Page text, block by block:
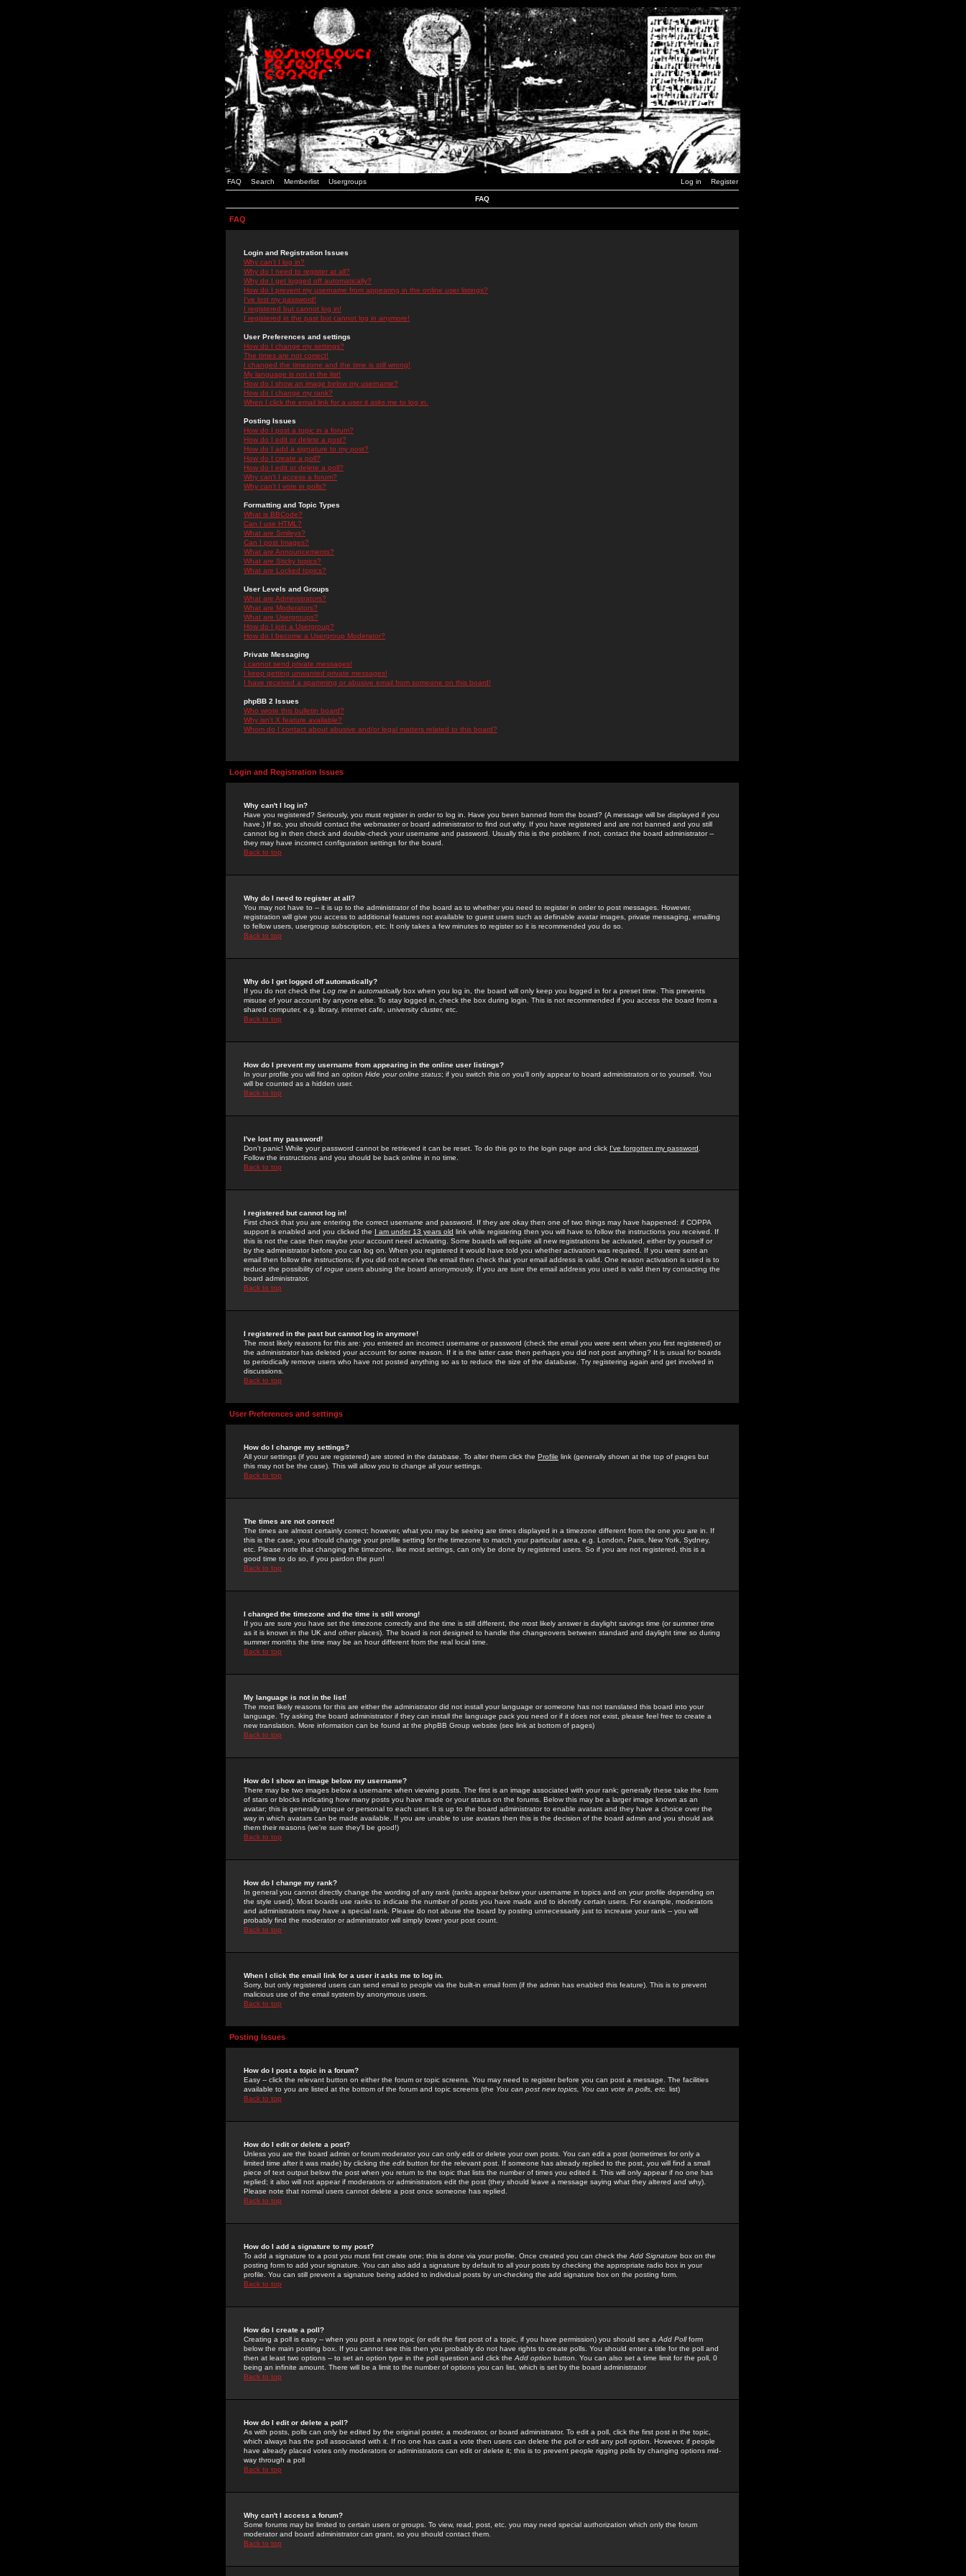
FAQ Search Memberlist Usergroups Log in Register
FAQ
FAQ
Login and Registration Issues
Why can't I log in?
Why do I need to register at all?
Why do I get logged off automatically?
How do I prevent my username from appearing in the online user listings?
I've lost my password!
I registered but cannot log in!
I registered in the past but cannot log in anymore!
User Preferences and settings
How do I change my settings?
The times are not correct!
I changed the timezone and the time is still wrong!
My language is not in the list!
How do I show an image below my username?
How do I change my rank?
When I click the email link for a user it asks me to log in.
Posting Issues
How do I post a topic in a forum?
How do I edit or delete a post?
How do I add a signature to my post?
How do I create a poll?
How do I edit or delete a poll?
Why can't I access a forum?
Why can't I vote in polls?
Formatting and Topic Types
What is BBCode?
Can I use HTML?
What are Smileys?
Can I post Images?
What are Announcements?
What are Sticky topics?
What are Locked topics?
User Levels and Groups
What are Administrators?
What are Moderators?
What are Usergroups?
How do I join a Usergroup?
How do I become a Usergroup Moderator?
Private Messaging
I cannot send private messages!
I keep getting unwanted private messages!
I have received a spamming or abusive email from someone on this board!
phpBB 2 Issues
Who wrote this bulletin board?
Why isn't X feature available?
Whom do I contact about abusive and/or legal matters related to this board?
Login and Registration Issues
Why can't I log in?
Have you registered? Seriously, you must register in order to log in. Have you been banned from the board? (A message will be displayed if you
have.) If so, you should contact the webmaster or board administrator to find out why. If you have registered and are not banned and you still
cannot log in then check and double-check your username and password. Usually this is the problem; if not, contact the board administrator --
they may have incorrect configuration settings for the board.
Back to top
Why do I need to register at all?
You may not have to -- it is up to the administrator of the board as to whether you need to register in order to post messages. However,
registration will give you access to additional features not available to guest users such as definable avatar images, private messaging, emailing
to fellow users, usergroup subscription, etc. It only takes a few minutes to register so it is recommended you do so.
Back to top
Why do I get logged off automatically?
If you do not check the Log me in automaticallybox when you log in, the board will only keep you logged in for a preset time. This prevents
misuse of your account by anyone else. To stay logged in, check the box during login. This is not recommended if you access the board from a
shared computer, e.g. library, internet cafe, university cluster, etc.
Back to top
How do I prevent my username from appearing in the online user listings?
In your profile you will find an option Hide your online status; if you switch this on you'll only appear to board administrators or to yourself. You
will be counted as a hidden user.
Back to top
I've lost my password!
Don't panic! While your password cannot be retrieved it can be reset. To do this go to the login page and click I've forgotten my password
Follow the instructions and you should be back online in no time.
Back to top
I registered but cannot log in!
First check that you are entering the correct username and password. If they are okay then one of two things may have happened: if COPPA
support is enabled and you clicked the I am under 13 years old link while registering then you will have to follow the instructions you received. If
this is not the case then maybe your account need activating. Some boards will require all new registrations be activated, either by yourself or
by the administrator before you can log on. When you registered it would have told you whether activation was required. If you were sent an
email then follow the instructions; if you did not receive the email then check that your email address is valid. One reason activation is used is to
reduce the possibility of rogue users abusing the board anonymously. If you are sure the email address you used is valid then try contacting the
board administrator.
Back to top
I registered in the past but cannot log in anymore!
The most likely reasons for this are: you entered an incorrect username or password (check the email you were sent when you first registered) or
the administrator has deleted your account for some reason. If it is the latter case then perhaps you did not post anything? It is usual for boards
to periodically remove users who have not posted anything so as to reduce the size of the database. Try registering again and get involved in
discussions.
Back to top
User Preferences and settings
How do I change my settings?
All your settings (if you are registered) are stored in the database. To alter them click the Profile link (generally shown at the top of pages but
this may not be the case). This will allow you to change all your settings.
Back to top
The times are not correct!
The times are almost certainly correct; however, what you may be seeing are times displayed in a timezone different from the one you are in. If
this is the case, you should change your profile setting for the timezone to match your particular area, e.g. London, Paris, New York, Sydney,
etc. Please note that changing the timezone, like most settings, can only be done by registered users. So if you are not registered, this is a
good time to do so, if you pardon the pun!
Back to top
I changed the timezone and the time is still wrong!
If you are sure you have set the timezone correctly and the time is still different, the most likely answer is daylight savings time (or summer time
as it is known in the UK and other places). The board is not designed to handle the changeovers between standard and daylight time so during
summer months the time may be an hour different from the real local time.
Back to top
My language is not in the list!
The most likely reasons for this are either the administrator did not install your language or someone has not translated this board into your
language. Try asking the board administrator if they can install the language pack you need or if it does not exist, please feel free to create a
new translation. More information can be found at the phpBB Group website (see link at bottom of pages)
Back to top
How do I show an image below my username?
There may be two images below a username when viewing posts. The first is an image associated with your rank; generally these take the form
of stars or blocks indicating how many posts you have made or your status on the forums. Below this may be a larger image known as an
avatar; this is generally unique or personal to each user. It is up to the board administrator to enable avatars and they have a choice over the
way in which avatars can be made available. If you are unable to use avatars then this is the decision of the board admin and you should ask
them their reasons (we're sure they'll be good!)
Back to top
How do I change my rank?
In general you cannot directly change the wording of any rank (ranks appear below your username in topics and on your profile depending on
the style used). Most boards use ranks to indicate the number of posts you have made and to identify certain users. For example, moderators
and administrators may have a special rank. Please do not abuse the board by posting unnecessarily just to increase your rank -- you will
probably find the moderator or administrator will simply lower your post count.
Back to top
When I click the email link for a user it asks me to log in.
Sorry, but only registered users can send email to people via the built-in email form (if the admin has enabled this feature). This is to prevent
malicious use of the email system by anonymous users.
Back to top
Posting Issues
How do I post a topic in a forum?
Easy -- click the relevant button on either the forum or topic screens. You may need to register before you can post a message. The facilities
available to you are listed at the bottom of the forum and topic screens (the You can post new topics, You can vote in polls, etc. list)
Back to top
How do I edit or delete a post?
Unless you are the board admin or forum moderator you can only edit or delete your own posts. You can edit a post (sometimes for only a
limited time after it was made) by clicking the edit button for the relevant post. If someone has already replied to the post, you will find a small
piece of text output below the post when you return to the topic that lists the number of times you edited it. This will only appear if no one has
replied; it also will not appear if moderators or administrators edit the post (they should leave a message saying what they altered and why).
Please note that normal users cannot delete a post once someone has replied.
Back to top
How do I add a signature to my post?
To add a signature to a post you must first create one; this is done via your profile. Once created you can check the Add Signature box on the
posting form to add your signature. You can also add a signature by default to all your posts by checking the appropriate radio box in your
profile. You can still prevent a signature being added to individual posts by un-checking the add signature box on the posting form.
Back to top
How do I create a poll?
Creating a poll is easy -- when you post a new topic (or edit the first post of a topic, if you have permission) you should see a Add Pollform
below the main posting box. If you cannot see this then you probably do not have rights to create polls. You should enter a title for the poll and
then at least two options -- to set an option type in the poll question and click the Add option button. You can also set a time limit for the poll, 0
being an infinite amount. There will be a limit to the number of options you can list, which is set by the board administrator
Back to top
How do I edit or delete a poll?
As with posts, polls can only be edited by the original poster, a moderator, or board administrator. To edit a poll, click the first post in the topic,
which always has the poll associated with it. If no one has cast a vote then users can delete the poll or edit any poll option. However, if people
have already placed votes only moderators or administrators can edit or delete it; this is to prevent people rigging polls by changing options mid-
way through a poll
Back to top
Why can't I access a forum?
Some forums may be limited to certain users or groups. To view, read, post, etc. you may need special authorization which only the forum
moderator and board administrator can grant, so you should contact them.
Back to top